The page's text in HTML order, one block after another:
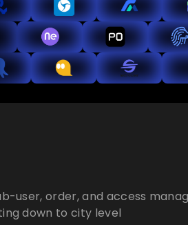
user, order, and access
down to city level